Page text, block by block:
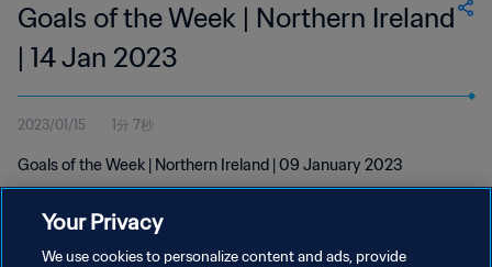
Goals of the Week | Northern Ireland
| 14 Jan 2023
2023/01/15 1分 7秒
Goals of the Week | Northern Ireland | 09 January 2023
Your Privacy
We use cookies to personalize content and ads, provide